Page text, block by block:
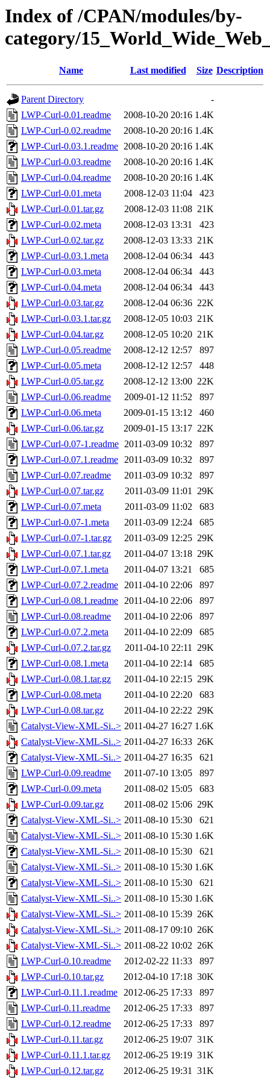
Index of /CPAN/modules/by-
category/
Name Last modified Size Description
Parent Directory
-
LWP-Curl-0.01.readme
2008-10-20 20:16 1.4K
LWP-Curl-0.02.readme
2008-10-20 20:16 1.4K
LWP-Curl-0.03.1.readme 2008-10-20 20:16 1.4K
LWP-Curl-0.03.readme
2008-10-20 20:16 1.4K
LWP-Curl-0.04.readme
2008-10-20 20:16 1.4K
LWP-Curl-0.01.meta
2008-12-03 11:04
423
LWP-Curl-0.01.tar.gz
2008-12-03 11:08 21K
LWP-Curl-0.02.meta
2008-12-03 13:31
423
LWP-Curl-0.02.tar.gz
2008-12-03 13:33 21K
LWP-Curl-0.03.1.meta
2008-12-04 06:34
443
LWP-Curl-0.03.meta
2008-12-04 06:34
443
LWP-Curl-0.04.meta
2008-12-04 06:34
443
LWP-Curl-0.03.tar.gz
2008-12-04 06:36 22K
LWP-Curl-0.03.1.tar.gz
2008-12-05 10:03 21K
LWP-Curl-0.04.tar.gz
2008-12-05 10:20 21K
LWP-Curl-0.05.readme
2008-12-12 12:57
897
LWP-Curl-0.05.meta
2008-12-12 12:57
448
LWP-Curl-0.05.tar.gz
2008-12-12 13:00 22K
LWP-Curl-0.06.readme
2009-01-12 11:52
897
LWP-Curl-0.06.meta
2009-01-15 13:12
460
LWP-Curl-0.06.tar.gz
2009-01-15 13:17 22K
LWP-Curl-0.07-1.readme 2011-03-09 10:32
897
LWP-Curl-0.07.1.readme 2011-03-09 10:32
897
LWP-Curl-0.07.readme
2011-03-09 10:32
897
LWP-Curl-0.07.tar.gz
2011-03-09 11:01 29K
LWP-Curl-0.07.meta
2011-03-09 11:02
683
LWP-Curl-0.07-1.meta
2011-03-09 12:24
685
LWP-Curl-0.07-1.tar.gz
2011-03-09 12:25 29K
LWP-Curl-0.07.1.tar.gz
2011-04-07 13:18 29K
LWP-Curl-0.07.1.meta
2011-04-07 13:21
685
LWP-Curl-0.07.2.readme 2011-04-10 22:06
897
LWP-Curl-0.08.1.readme 2011-04-10 22:06
897
LWP-Curl-0.08.readme
2011-04-10 22:06
897
LWP-Curl-0.07.2.meta
2011-04-10 22:09
685
LWP-Curl-0.07.2.tar.gz
2011-04-10 22:11 29K
LWP-Curl-0.08.1.meta
2011-04-10 22:14
685
LWP-Curl-0.08.1.tar.gz
2011-04-10 22:15 29K
LWP-Curl-0.08.meta
2011-04-10 22:20
683
LWP-Curl-0.08.tar.gz
2011-04-10 22:22 29K
Catalyst-View-XML-Si..> 2011-04-27 16:27 1.6K
Catalyst-View-XML-Si..> 2011-04-27 16:33 26K
Catalyst-View-XML-Si..> 2011-04-27 16:35
621
LWP-Curl-0.09.readme
2011-07-10 13:05
897
LWP-Curl-0.09.meta
2011-08-02 15:05
683
LWP-Curl-0.09.tar.gz
2011-08-02 15:06 29K
Catalyst-View-XML-Si..> 2011-08-10 15:30
621
Catalyst-View-XML-Si..> 2011-08-10 15:30 1.6K
Catalyst-View-XML-Si..> 2011-08-10 15:30
621
Catalyst-View-XML-Si..> 2011-08-10 15:30 1.6K
Catalyst-View-XML-Si..> 2011-08-10 15:30
621
Catalyst-View-XML-Si..> 2011-08-10 15:30 1.6K
Catalyst-View-XML-Si..> 2011-08-10 15:39 26K
Catalyst-View-XML-Si..> 2011-08-17 09:10 26K
Catalyst-View-XML-Si..> 2011-08-22 10:02 26K
LWP-Curl-0.10.readme
2012-02-22 11:33
897
LWP-Curl-0.10.tar.gz
2012-04-10 17:18 30K
LWP-Curl-0.11.1.readme 2012-06-25 17:33
897
LWP-Curl-0.11.readme
2012-06-25 17:33
897
LWP-Curl-0.12.readme
2012-06-25 17:33
897
LWP-Curl-0.11.tar.gz
2012-06-25 19:07 31K
LWP-Curl-0.11.1.tar.gz
2012-06-25 19:19 31K
LWP-Curl-0.12.tar.gz
2012-06-25 19:31 31K